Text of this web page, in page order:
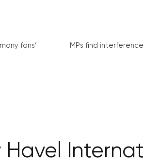
fans’
MPs find interference
Havel